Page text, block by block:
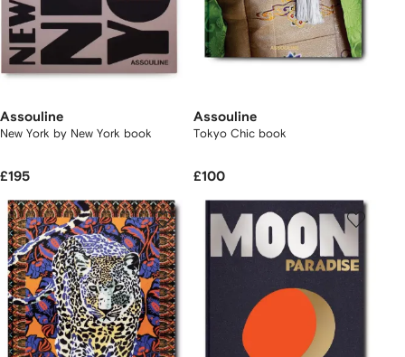
Assouline
New York by New York book
£195
Assouline
Tokyo Chic book
£100